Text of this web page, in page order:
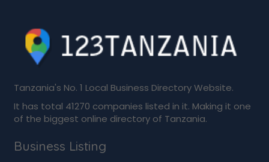
Tanzania's No. 1 Local Business Directory Website.
It has total 41270 companies listed in it. Making it one
of the biggest online directory of Tanzania.
Business Listing